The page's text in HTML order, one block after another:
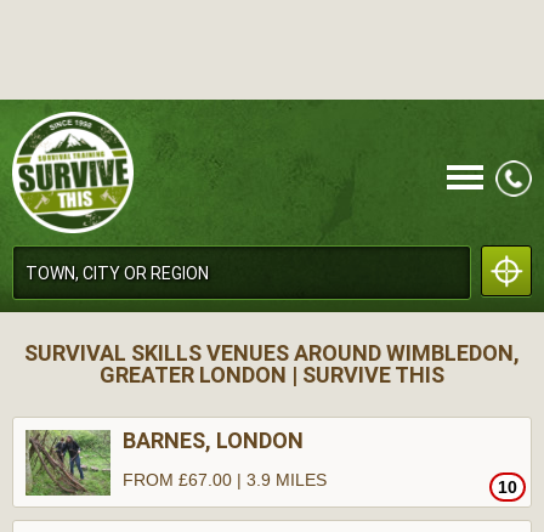
MENU
CALL
SURVIVAL SKILLS VENUES AROUND WIMBLEDON,
GREATER LONDON | SURVIVE THIS
BARNES, LONDON
10
FROM £67.00 | 3.9 MILES